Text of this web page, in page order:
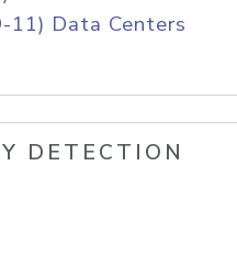
11) Data Centers
DETECTION